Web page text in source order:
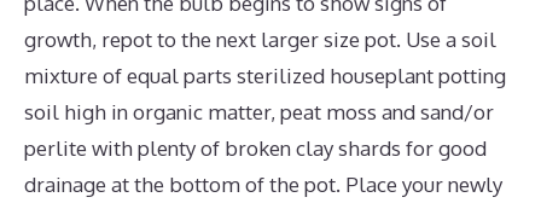
growth, repot to the next larger size pot. Use a soil
mixture of equal parts sterilized houseplant potting
soil high in organic matter, peat moss and sand/or
perlite with plenty of broken clay shards for good
drainage at the bottom of the pot. Place your newly